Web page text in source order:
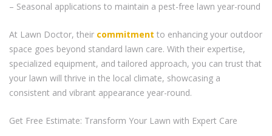
– Seasonal applications to maintain a pest-free lawn year-round
At Lawn Doctor, their commitment to enhancing your outdoor
space goes beyond standard lawn care. With their expertise,
specialized equipment, and tailored approach, you can trust that
your lawn will thrive in the local climate, showcasing a
consistent and vibrant appearance year-round.
Get Free Estimate: Transform Your Lawn with Expert Care